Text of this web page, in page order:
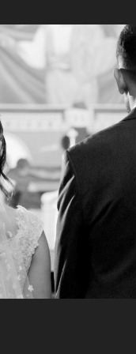
& Carol Wedding
2021